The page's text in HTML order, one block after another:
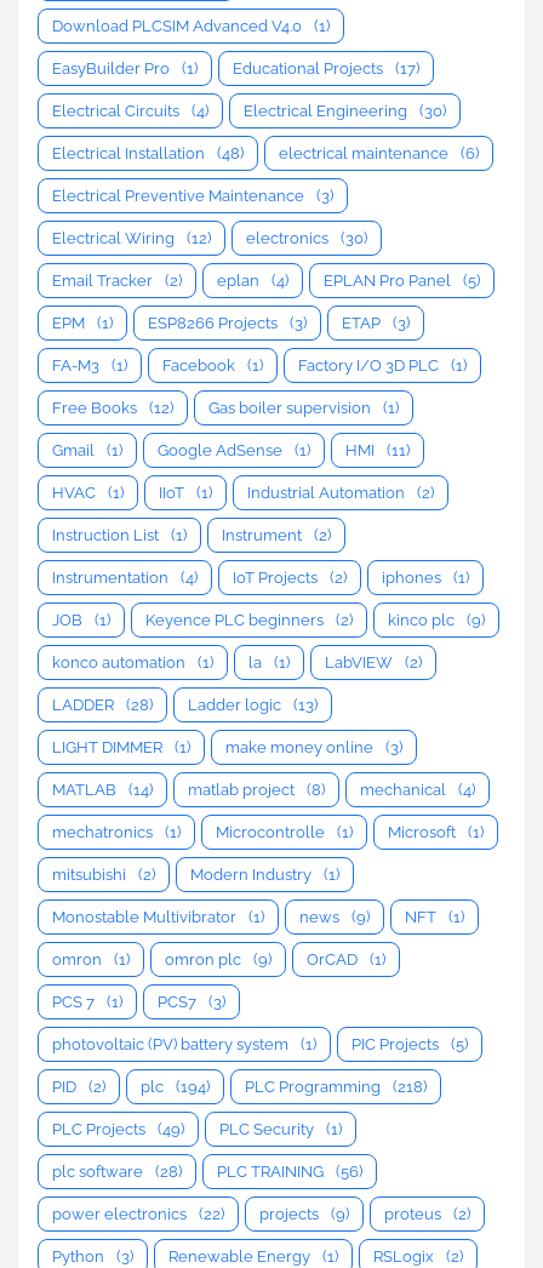
Download PLCSIM Advanced V4.0 (1)
EasyBuilder Pro (1) Educational Projects (17)
Electrical Circuits (4) Electrical Engineering (30)
Electrical Installation (48) electrical maintenance (6)
Electrical Preventive Maintenance (3)
Electrical Wiring (12) electronics (30)
Email Tracker (2) eplan (4) EPLAN Pro Panel (5)
EPM (1) ESP8266 Projects (3) ETAP (3)
FA-M3 (1) Facebook (1) Factory I/O 3D PLC (1)
Free Books (12) Gas boiler supervision (1)
Gmail (1) Google AdSense (1) HMI (11)
HVAC (1) IIoT (1) Industrial Automation (2)
Instruction List (1) Instrument (2)
Instrumentation (4) IoT Projects (2) iphones (1)
JOB (1) Keyence PLC beginners (2) kinco plc (9)
konco automation (1) la (1) LabVIEW (2)
LADDER (28) Ladder logic (13)
LIGHT DIMMER (1) make money online (3)
MATLAB (14) matlab project (8) mechanical (4)
mechatronics (1) Microcontrolle (1) Microsoft (1)
mitsubishi (2) Modern Industry (1)
Monostable Multivibrator (1) news (9) NFT (1)
omron (1) omron plc (9) OrCAD (1)
PCS 7 (1) PCS7 (3)
photovoltaic (PV) battery system (1) PIC Projects (5)
PID (2) plc (194) PLC Programming (218)
PLC Projects (49) PLC Security (1)
plc software (28) PLC TRAINING (56)
power electronics (22) projects (9) proteus (2)
Python (3) Renewable Energy (1) RSLogix (2)